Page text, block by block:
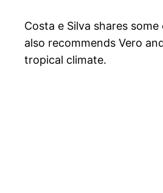
Costa e Silva shares
also recommends Vero
tropical climate.